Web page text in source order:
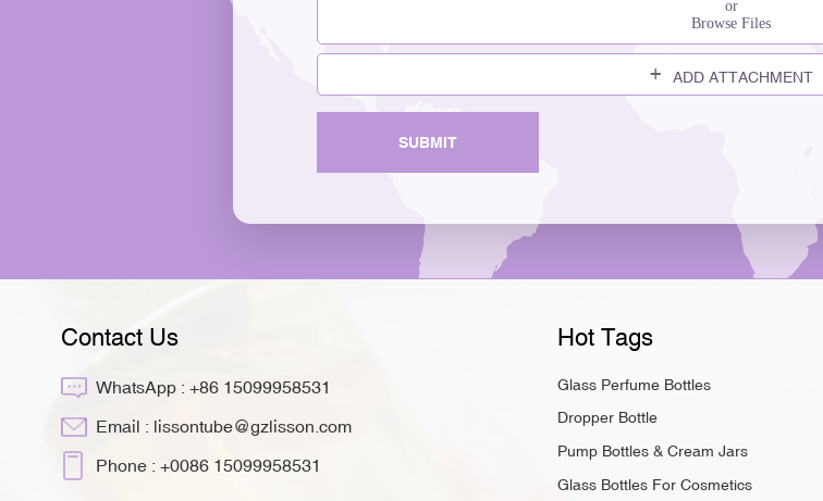
or
Browse Files
ADD ATTACHMENT
SUBMIT
Contact Us
WhatsApp : +86 15099958531
Email : lissontube@gzlisson.com
Phone : +0086 15099958531
Hot Tags
Glass Perfume Bottles
Dropper Bottle
Pump Bottles & Cream Jars
Glass Bottles For Cosmetics